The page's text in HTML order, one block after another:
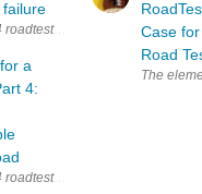
failure
roadtests are a great way to
a
4:
roadtests are a great way to
Case
Road
The